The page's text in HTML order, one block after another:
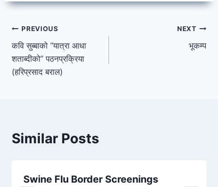
Post
navigation
PREVIOUS
कवि सुब्बाको “यात्रा आधा
शताब्दीको” पठनप्रक्रिया
(हरिप्रसाद बराल)
NEXT
भूकम्प
Similar Posts
Swine Flu Border Screenings